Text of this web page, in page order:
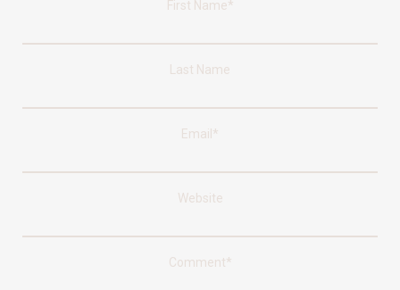
First Name*
Last Name
Email *
Website
Comment*